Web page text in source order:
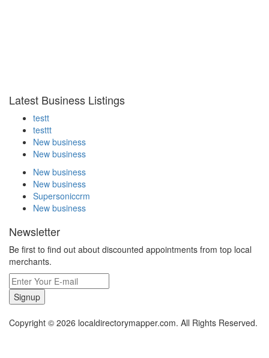
Latest Business Listings
testt
testtt
New business
New business
New business
New business
Supersoniccrm
New business
Newsletter
Be first to find out about discounted appointments from top local
merchants.
Signup
Copyright © 2026 localdirectorymapper.com. All Rights Reserved.